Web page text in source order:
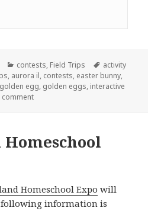
Categories
contests, Field Trips Tags
activity
, aurora il, contests, easter bunny,
golden egg, golden eggs, interactive
comment
Homeschool Expo will
information is